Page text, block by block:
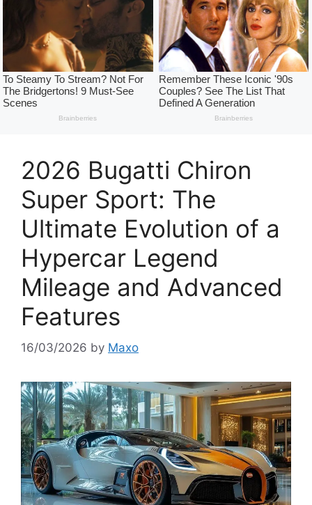
2026 Bugatti Chiron
Super Sport: The
Ultimate Evolution of a
Hypercar Legend
Mileage and Advanced
Features
16/03/2026 by Maxo